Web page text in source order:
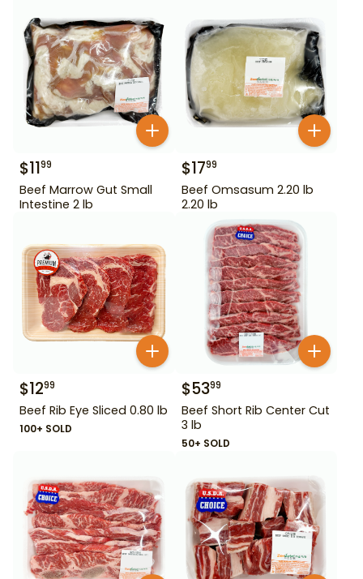
$1199
Beef Marrow Gut Small
Intestine 2 lb
$1799
Beef Omsasum 2.20 lb
2.20 lb
$1299
Beef Rib Eye Sliced 0.80 lb
100+ SOLD
$5399
Beef Short Rib Center Cut
3 lb
50+ SOLD